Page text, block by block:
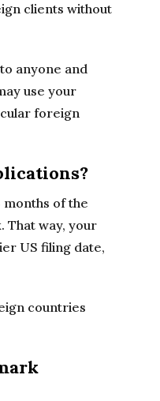
clients without
anyone and
use your
foreign
of the
That way, your
US filing date,
countries